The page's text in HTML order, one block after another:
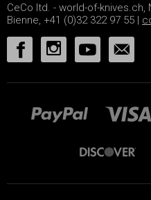
CeCo ltd. - world-of-knives.ch,
Bienne, +41 (0)32 322 97 55 |